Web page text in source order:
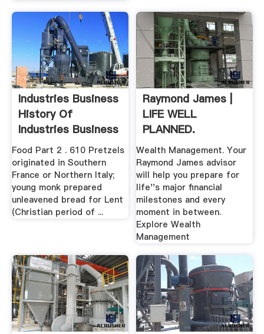
Industries Business
History Of
Industries Business
...
Food Part 2 . 610 Pretzels
originated in Southern
France or Northern Italy;
young monk prepared
unleavened bread for Lent
(Christian period of ...
Raymond James |
LIFE WELL
PLANNED.
Wealth Management. Your
Raymond James advisor
will help you prepare for
life''s major financial
milestones and every
moment in between.
Explore Wealth
Management